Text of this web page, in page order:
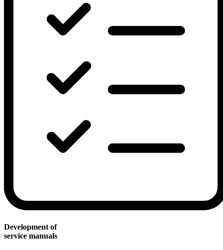
Development of
service manuals